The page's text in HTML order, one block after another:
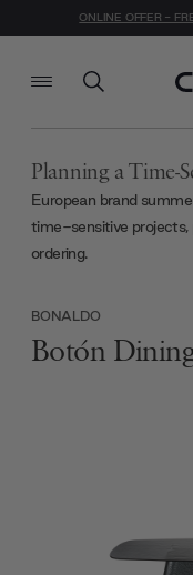
ONLINE OFFER -
Planning a Time-
European brand
time-sensitive projects,
ordering.
BONALDO
Botón